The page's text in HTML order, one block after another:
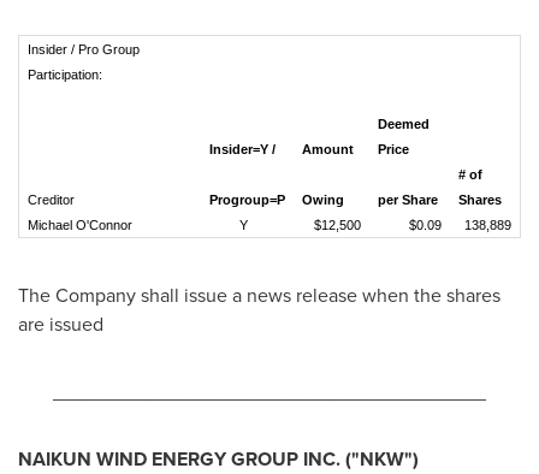
Insider / Pro Group
Participation:
Insider=Y / Amount
Deemed
Price
Creditor Progroup=P Owing per Share
# of
Shares
Michael O'Connor
Y $12,500 $0.09 138,889
The Company shall issue a news release when the shares
are issued
NAIKUN WIND ENERGY GROUP INC. ("NKW")